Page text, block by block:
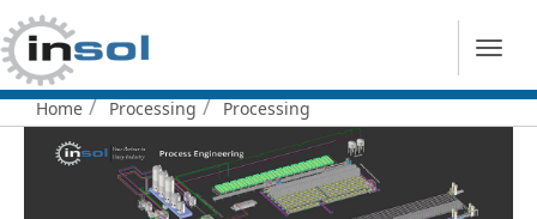
You
here:
Home Processing Processing